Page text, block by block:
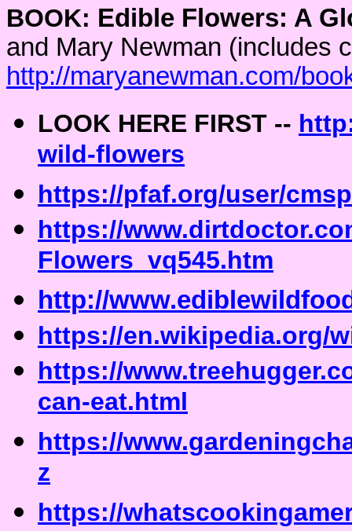
BOOK: Edible Flowers: A
and Mary Newman (includes
http://maryanewman.com/
LOOK HERE FIRST --
wild-flowers
https://pfaf.org/user/
https://
Flowers_vq545.htm
http://
https://en.wikipedia.org/
https://
can-eat.html
https://
z
https://